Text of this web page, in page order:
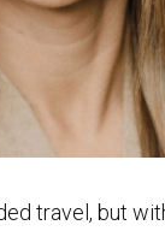
travel, but